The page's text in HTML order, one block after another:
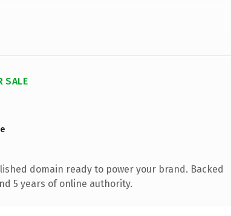
SALE
domain ready to power your brand. Backed
5 years of online authority.